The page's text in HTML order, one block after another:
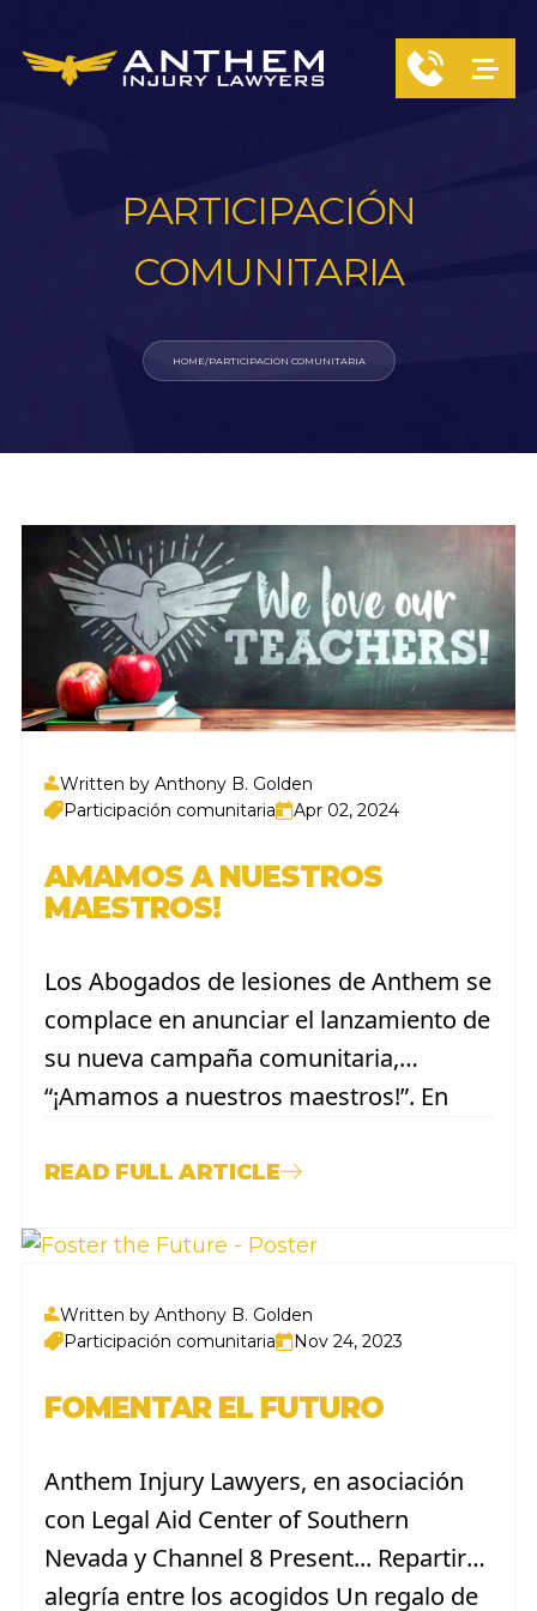
PARTICIPACIÓN
COMUNITARIA
HOME/PARTICIPACIÓN COMUNITARIA
Written by Anthony B. Golden
Participación comunitaria
Apr 02, 2024
AMAMOS A NUESTROS
MAESTROS!
Los Abogados de lesiones de Anthem se
complace en anunciar el lanzamiento de
su nueva campaña comunitaria,
“¡Amamos a nuestros maestros!”. En
Agradecimiento a los Maestros, que se
2024. Como parte de esta iniciativa, los...
READ FULL ARTICLE
Written by Anthony B. Golden
Participación comunitaria
Nov 24, 2023
FOMENTAR EL FUTURO
Anthem Injury Lawyers, en asociación
con Legal Aid Center of Southern
Nevada y Channel 8 Present... Repartir
alegría entre los acogidos Un regalo de